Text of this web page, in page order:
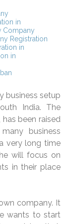
in
Company
Registration
in
in
business setup
India. The
, has been raised
business
very long time
will focus on
in their place
company. It
wants to start